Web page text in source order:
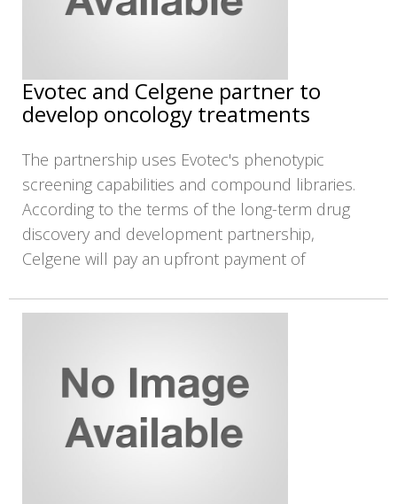
Evotec and Celgene partner to
develop oncology treatments
The partnership uses Evotec's phenotypic
screening capabilities and compound libraries.
According to the terms of the long-term drug
discovery and development partnership,
Celgene will pay an upfront payment of